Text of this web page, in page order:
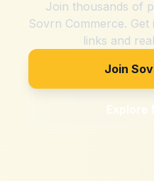
Join thousands of
Sovrn Commerce.
links and
Join